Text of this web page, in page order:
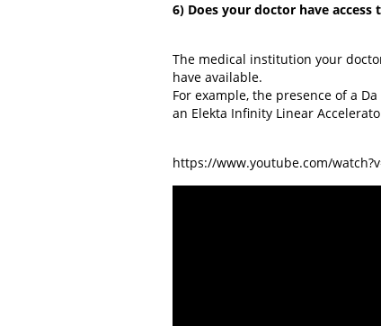
6) Does your doctor have
The medical institution your
have available.
For example, the presence of a
an Elekta Infinity Linear
https://www.youtube.com/